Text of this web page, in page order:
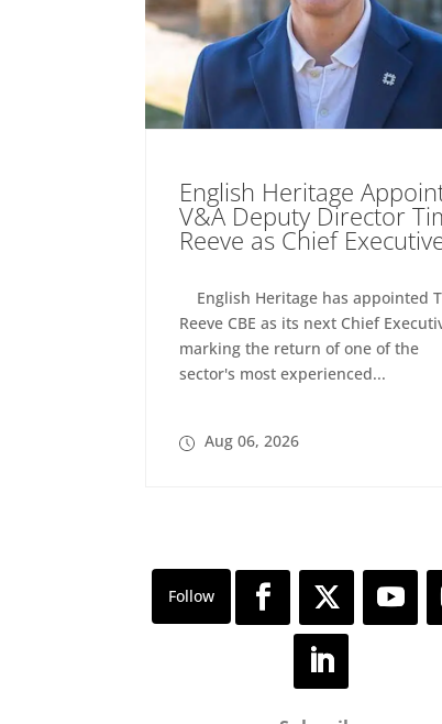
English Heritage
V&A Deputy Director
Reeve as Chief
English Heritage has appointed
Reeve CBE as its next Chief
marking the return of one of the
sector's most experienced...
Aug 06, 2026